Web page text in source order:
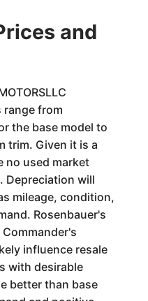
and
range from
the base model to
trim. Given it is a
no used market
Depreciation will
mileage, condition,
Rosenbauer's
influence resale
with desirable
better than base